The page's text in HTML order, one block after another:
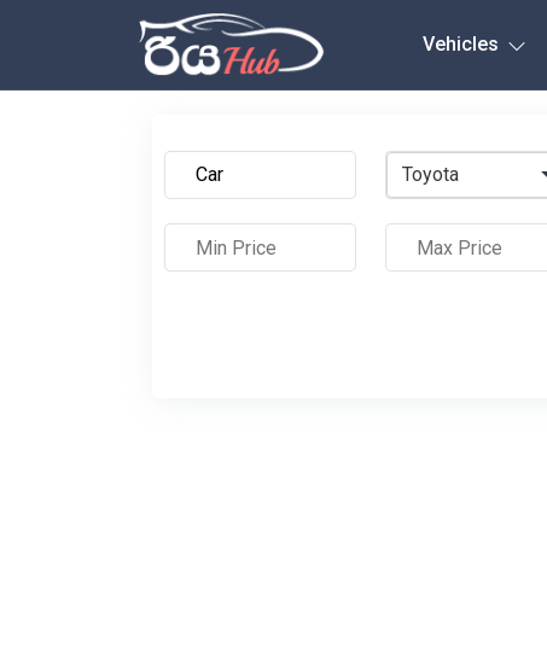
Vehicles
Toyota